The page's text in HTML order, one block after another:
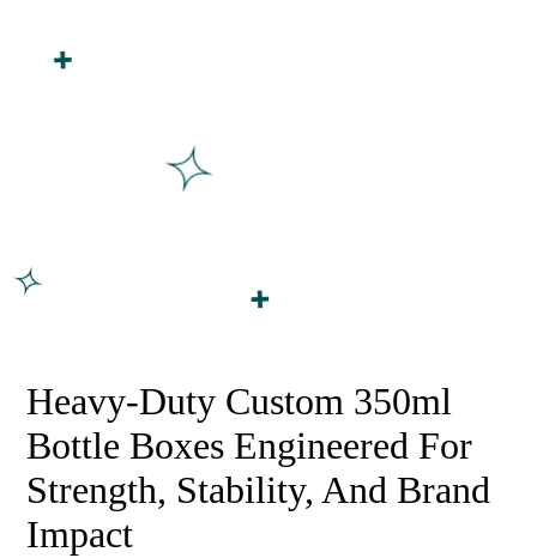
Heavy-Duty Custom 350ml
Bottle Boxes Engineered For
Strength, Stability, And Brand
Impact